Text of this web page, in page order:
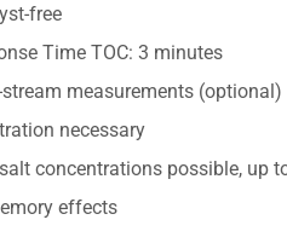
free
Time TOC: 3 minutes
measurements (optional)
necessary
concentrations possible, up
effects